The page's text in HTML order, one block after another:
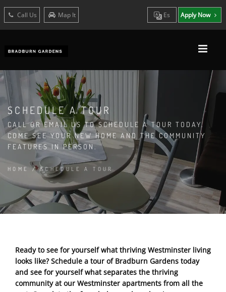
Call Us Map It Es Apply Now
SCHEDULE A TOUR
CALL OR EMAIL US TO SCHEDULE A TOUR TODAY.
COME SEE YOUR NEW HOME AND THE COMMUNITY
FEATURES IN PERSON.
HOME /SCHEDULE A TOUR
Ready to see for yourself what thriving Westminster living
looks like? Schedule a tour of Bradburn Gardens today
and see for yourself what separates the thriving
community at our Westminster apartments from all the